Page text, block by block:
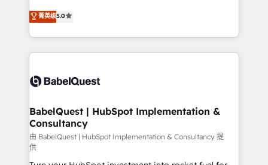
transformation. D'abord les fondations : des
données unifiées, des processus alignés. Ensuite
vraie performance vient de l'intérieur. Act Inside.
Stand Out.
We'll customise your CRM & automate your business
processes. Welcome to our Profile! We can help
with... • CRM implementation, reports & workflows,
and team training • CRM migration: Salesforce,
Custom API integrations & ERP systems inc. SAP and
super skilled members) • 150+ Clients for Sales Hub,
Marketing Hub, Service Hub, Data Hub and Website
(CMS) • ISO/IEC 27001:2022, ISO 9001:2015 and
now... ISO 42001: 2023 certified • Exclusive AI
菁英级5.0
BabelQuest | HubSpot Implementation &
Consultancy
由 BabelQuest | HubSpot Implementation & Consultancy 提
供